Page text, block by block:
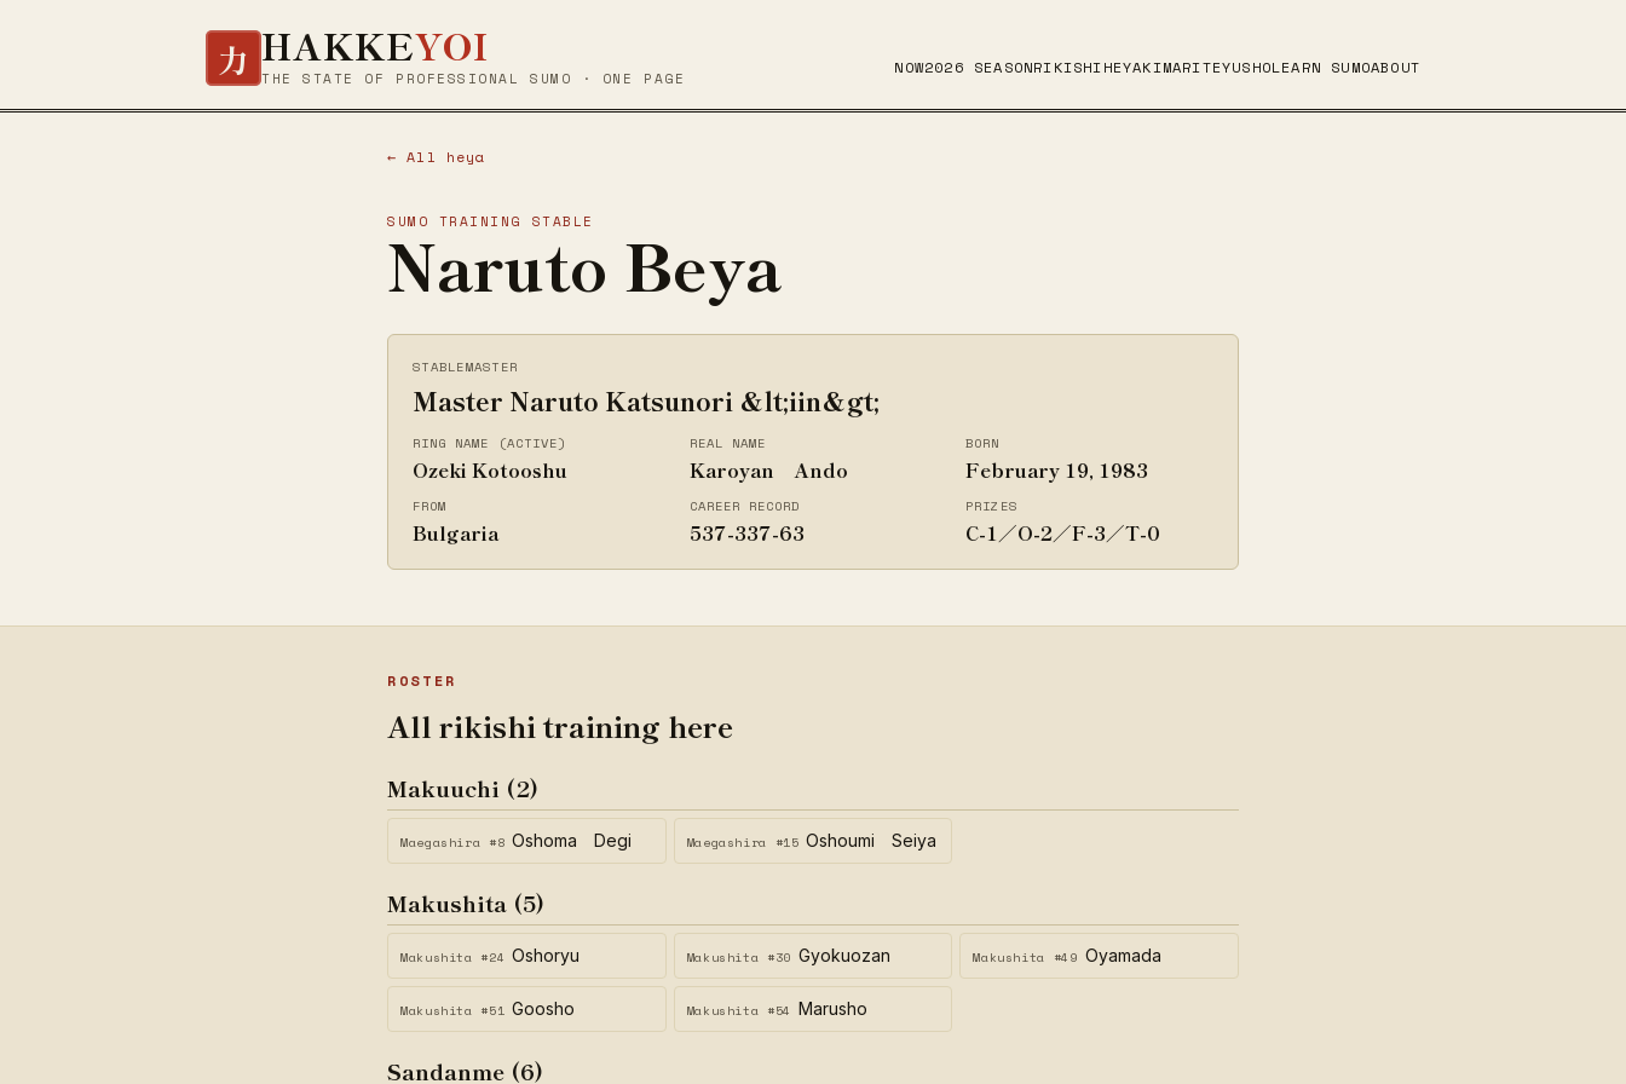
力 HAKKEYOI
THE STATE OF PROFESSIONAL SUMO · ONE PAGE
NOW2026 SEASONRIKISHIHEYAKIMARITEYUSHOLEARN SUMOABOUT
← All heya
SUMO TRAINING STABLE
Naruto Beya
STABLEMASTER
Master Naruto Katsunori &lt;iin&gt;
RING NAME (ACTIVE)
Ozeki Kotooshu
REAL NAME
Karoyan Ando
BORN
February 19, 1983
FROM
Bulgaria
CAREER RECORD
537-337-63
PRIZES
C-1／O-2／F-3／T-0
ROSTER
All rikishi training here
Makuuchi (2)
Maegashira #8 Oshoma Degi Maegashira #15 Oshoumi Seiya
Makushita (5)
Makushita #24 Oshoryu Makushita #30 Gyokuozan Makushita #49 Oyamada
Makushita #51 Goosho Makushita #54 Marusho
Sandanme (6)